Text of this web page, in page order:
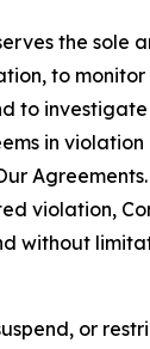
the sole
to monitor
to
in violation
violation,
without
or